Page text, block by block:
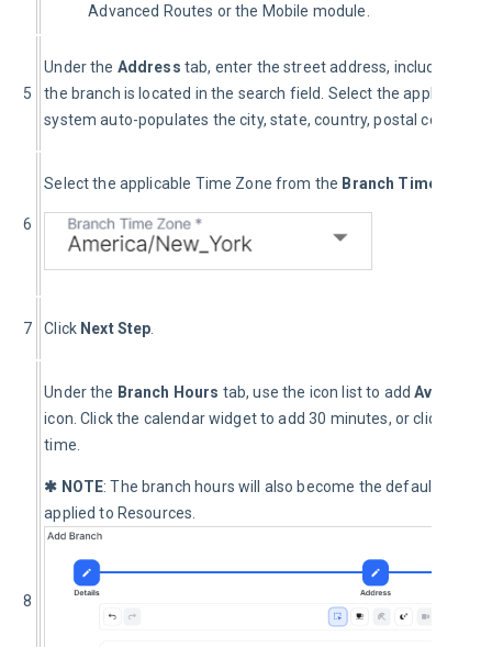
Advanced Routes or the Mobile module.
5
Under the Address tab, enter the street address, including
the branch is located in the search field. Select the applicable
system auto-populates the city, state, country, postal code,
6
Select the applicable Time Zone from the Branch Time Zone *
7 Click Next Step
8
Under the Branch Hours tab, use the icon list to add Available
icon. Click the calendar widget to add 30 minutes, or click and
time.
✱ NOTE: The branch hours will also become the default
applied to Resources.